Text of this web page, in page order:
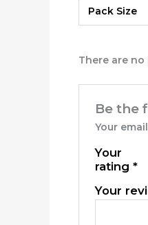
Pack Size
There are no
Be the
Your
Your
rating*
Your